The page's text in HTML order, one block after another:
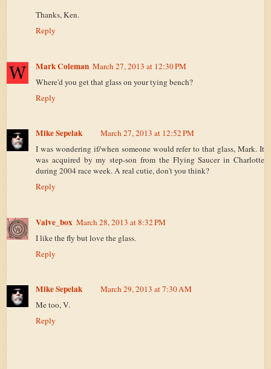
Thanks, Ken.
Reply
Mark Coleman March 27, 2013 at 12:30 PM
Where'd you get that glass on your tying bench?
Reply
Mike Sepelak
March 27, 2013 at 12:52 PM
I was wondering if/when someone would refer to that glass, Mark. It
was acquired by my step-son from the Flying Saucer in Charlotte
during 2004 race week. A real cutie, don't you think?
Reply
Valve_box March 28, 2013 at 8:32 PM
I like the fly but love the glass.
Reply
Mike Sepelak
March 29, 2013 at 7:30 AM
Me too, V.
Reply